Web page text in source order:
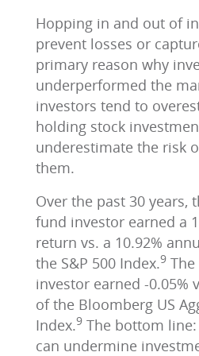
Hopping in and out of
prevent losses or
primary reason why
underperformed the
investors tend to
holding stock
underestimate the risk
them.
Over the past 30 years,
fund investor earned a
return vs. a 10.92%
the S&P 500 Index.9
investor earned -0.05%
of the Bloomberg US
Index.9 The bottom
can undermine